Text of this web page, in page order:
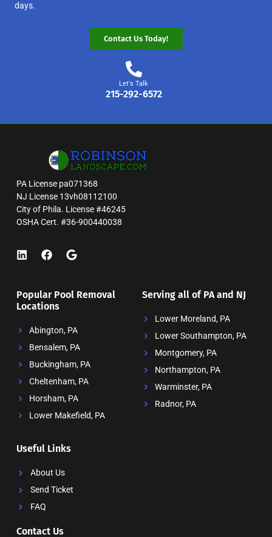
days.
Contact Us Today!
Let's Talk
215-292-6572
PA License pa071368
NJ License 13vh08112100
City of Phila. License #46245
OSHA Cert. #36-900440038
Popular Pool Removal
Locations
Abington, PA
Bensalem, PA
Buckingham, PA
Cheltenham, PA
Horsham, PA
Lower Makefield, PA
Serving all of PA and NJ
Lower Moreland, PA
Lower Southampton, PA
Montgomery, PA
Northampton, PA
Warminster, PA
Radnor, PA
Useful Links
About Us
Send Ticket
FAQ
Contact Us